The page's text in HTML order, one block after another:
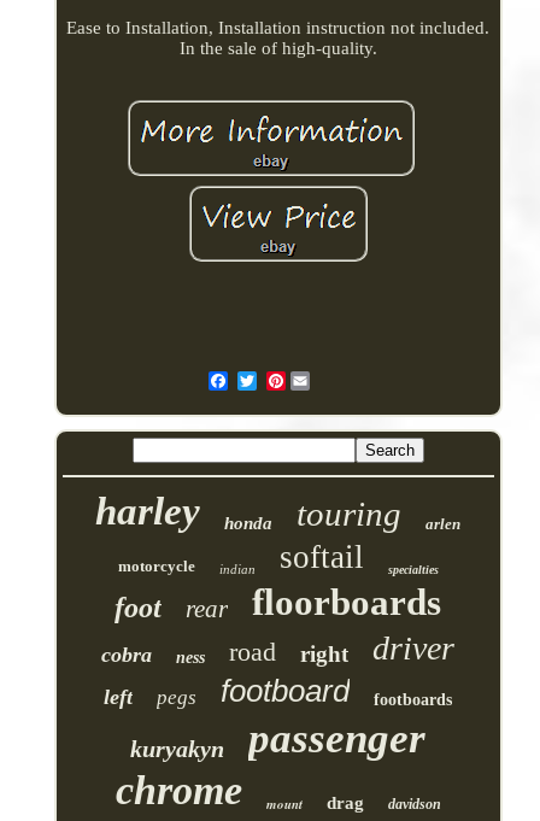
Ease to Installation, Installation instruction not included.
In the sale of high-quality.
Pinterest
harley honda touring arlen
motorcycle indian softail specialties
foot rear floorboards
cobra ness road right driver
left pegs footboard footboards
kuryakyn passenger
chrome mount drag davidson